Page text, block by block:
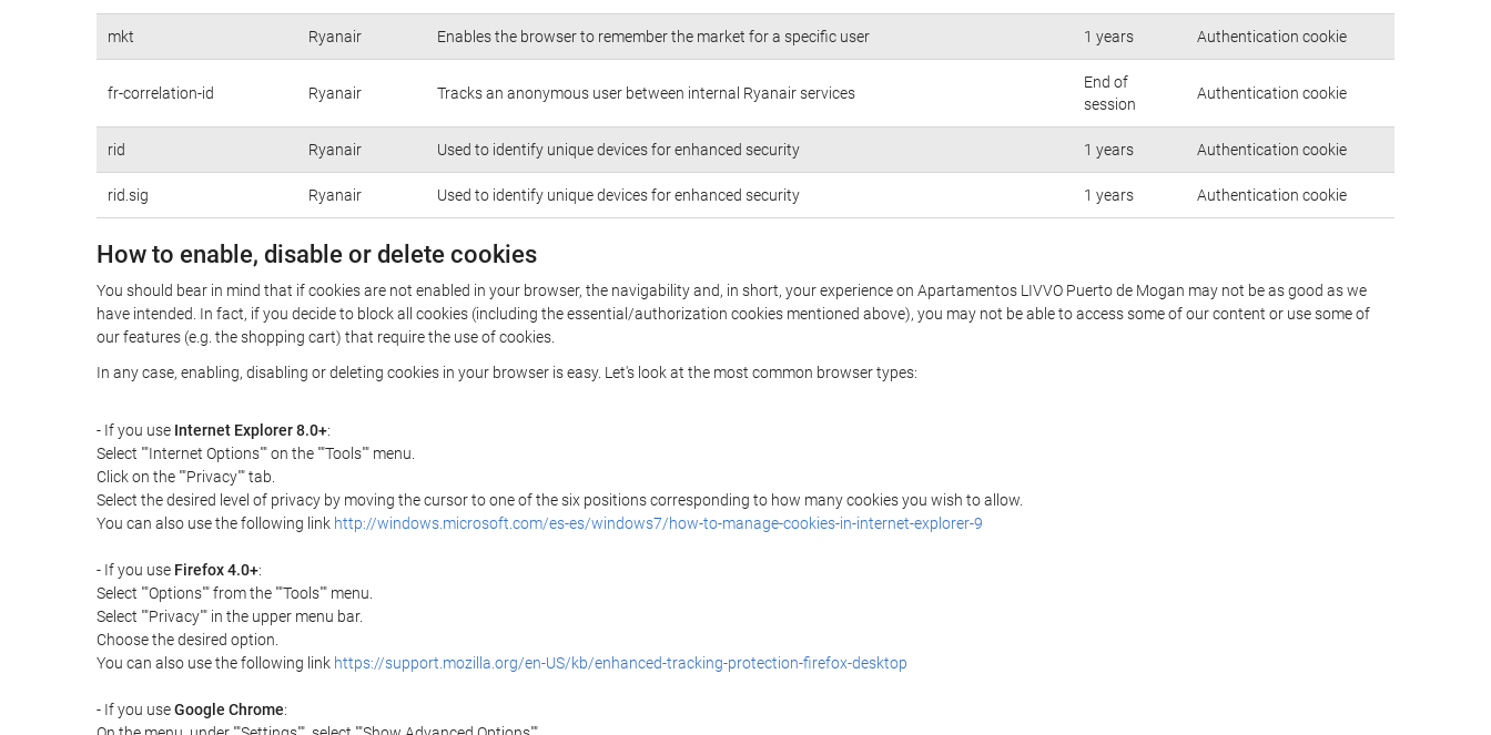
mkt Ryanair Enables the browser to remember the market for a specific user 1 years Authentication cookie
fr-correlation-id Ryanair Tracks an anonymous user between internal Ryanair services
End of
session
Authentication cookie
rid Ryanair Used to identify unique devices for enhanced security 1 years Authentication cookie
rid.sig Ryanair Used to identify unique devices for enhanced security 1 years Authentication cookie
How to enable, disable or delete cookies
You should bear in mind that if cookies are not enabled in your browser, the navigability and, in short, your experience on Apartamentos LIVVO Puerto de Mogan may not be as good as we
have intended. In fact, if you decide to block all cookies (including the essential/authorization cookies mentioned above), you may not be able to access some of our content or use some of
our features (e.g. the shopping cart) that require the use of cookies.
In any case, enabling, disabling or deleting cookies in your browser is easy. Let's look at the most common browser types:
- If you use Internet Explorer 8.0+:
Select ""Internet Options"" on the ""Tools"" menu.
Click on the ""Privacy"" tab.
Select the desired level of privacy by moving the cursor to one of the six positions corresponding to how many cookies you wish to allow.
You can also use the following link http://windows.microsoft.com/es-es/windows7/how-to-manage-cookies-in-internet-explorer-9
- If you use Firefox 4.0+:
Select ""Options"" from the ""Tools"" menu.
Select ""Privacy"" in the upper menu bar.
Choose the desired option.
You can also use the following link https://support.mozilla.org/en-US/kb/enhanced-tracking-protection-firefox-desktop
- If you useGoogle Chrome: